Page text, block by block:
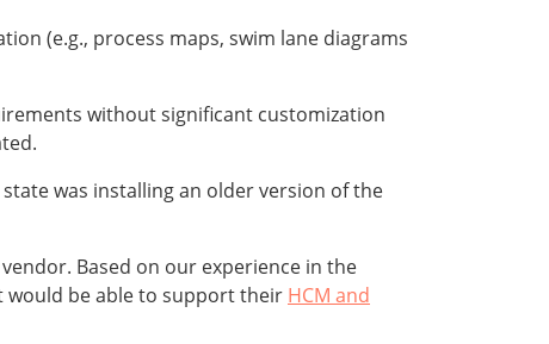
(e.g., process maps, swim lane diagrams
without significant customization
was installing an older version of the
Based on our experience in the
would be able to support their HCM and